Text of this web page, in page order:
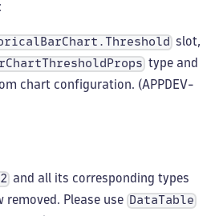
slot,
type and
chart configuration. (APPDEV-
and all its corresponding types
removed. Please use
DataTable